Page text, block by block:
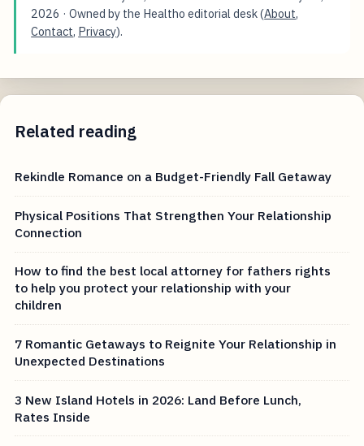
2026 · Owned by the Healtho editorial desk (About,
Contact, Privacy).
Related reading
Rekindle Romance on a Budget-Friendly Fall Getaway
Physical Positions That Strengthen Your Relationship
Connection
How to find the best local attorney for fathers rights
to help you protect your relationship with your
children
7 Romantic Getaways to Reignite Your Relationship in
Unexpected Destinations
3 New Island Hotels in 2026: Land Before Lunch,
Rates Inside